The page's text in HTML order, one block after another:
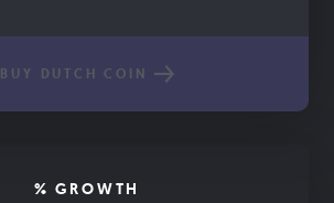
BUY DUTCH COIN
% GROWTH